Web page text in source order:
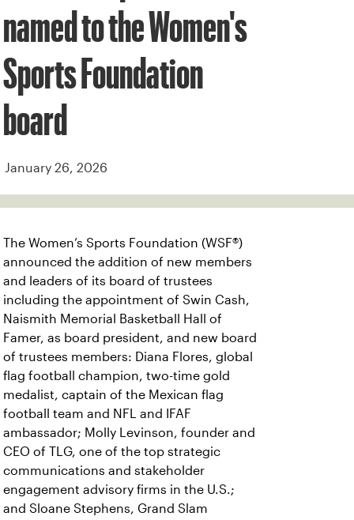
named to the Women's
Sports Foundation
board
January 26, 2026
The Women’s Sports Foundation (WSF®)
announced the addition of new members
and leaders of its board of trustees
including the appointment of Swin Cash,
Naismith Memorial Basketball Hall of
Famer, as board president, and new board
of trustees members: Diana Flores, global
flag football champion, two-time gold
medalist, captain of the Mexican flag
football team and NFL and IFAF
ambassador; Molly Levinson, founder and
CEO of TLG, one of the top strategic
communications and stakeholder
engagement advisory firms in the U.S.;
and Sloane Stephens, Grand Slam